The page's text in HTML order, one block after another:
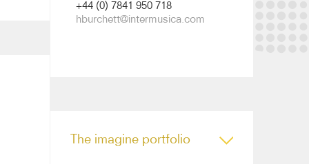
+44 (0) 7841 950 718
hburchett@intermusica.com
The imagine portfolio